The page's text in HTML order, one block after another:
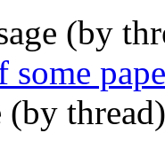
(by
some
(by